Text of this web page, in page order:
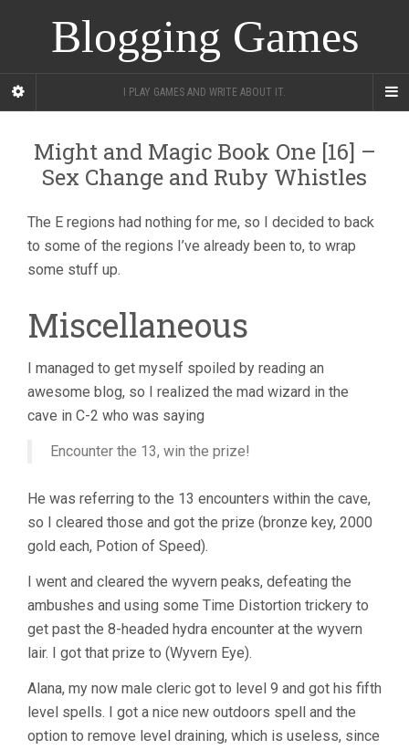
Blogging Games
I PLAY GAMES AND WRITE ABOUT IT.
Might and Magic Book One [16] –
Sex Change and Ruby Whistles
The E regions had nothing for me, so I decided to back
to some of the regions I’ve already been to, to wrap
some stuff up.
Miscellaneous
I managed to get myself spoiled by reading an
awesome blog, so I realized the mad wizard in the
cave in C-2 who was saying
Encounter the 13, win the prize!
He was referring to the 13 encounters within the cave,
so I cleared those and got the prize (bronze key, 2000
gold each, Potion of Speed).
I went and cleared the wyvern peaks, defeating the
ambushes and using some Time Distortion trickery to
get past the 8-headed hydra encounter at the wyvern
lair. I got that prize to (Wyvern Eye).
Alana, my now male cleric got to level 9 and got his fifth
level spells. I got a nice new outdoors spell and the
option to remove level draining, which is useless, since